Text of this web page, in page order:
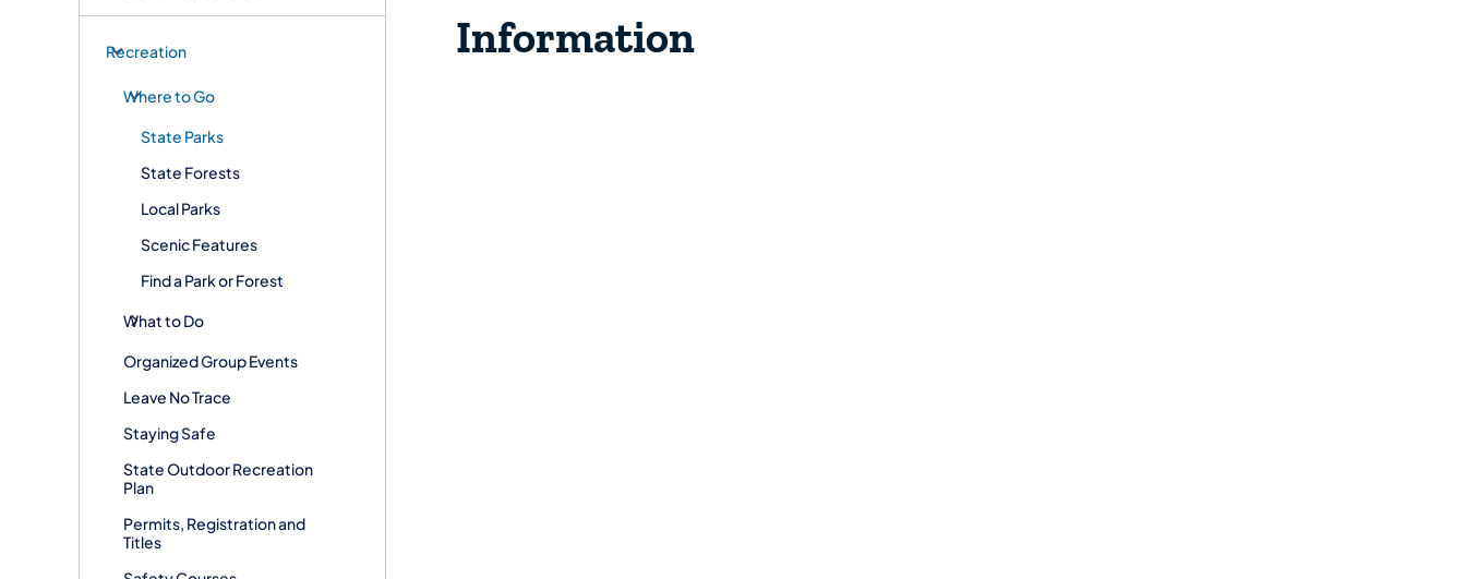
Recreation
Where to Go
State Parks
State Forests
Local Parks
Scenic Features
Find a Park or Forest
What to Do
Organized Group Events
Leave No Trace
Staying Safe
State Outdoor Recreation
Plan
Permits, Registration and
Titles
Information